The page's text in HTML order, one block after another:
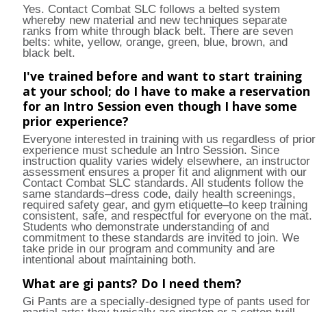
Yes. Contact Combat SLC follows a belted system
whereby new material and new techniques separate
ranks from white through black belt. There are seven
belts: white, yellow, orange, green, blue, brown, and
black belt.
I've trained before and want to start training
at your school; do I have to make a reservation
for an Intro Session even though I have some
prior experience?
Everyone interested in training with us regardless of prior
experience must schedule an Intro Session. Since
instruction quality varies widely elsewhere, an instructor
assessment ensures a proper fit and alignment with our
Contact Combat SLC standards. All students follow the
same standards–dress code, daily health screenings,
required safety gear, and gym etiquette–to keep training
consistent, safe, and respectful for everyone on the mat.
Students who demonstrate understanding of and
commitment to these standards are invited to join. We
take pride in our program and community and are
intentional about maintaining both.
What are gi pants? Do I need them?
Gi Pants are a specially-designed type of pants used for